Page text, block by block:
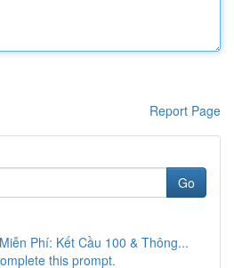
Report Page
Go
Phí: Kết Cầu 100 & Thông...
this prompt.